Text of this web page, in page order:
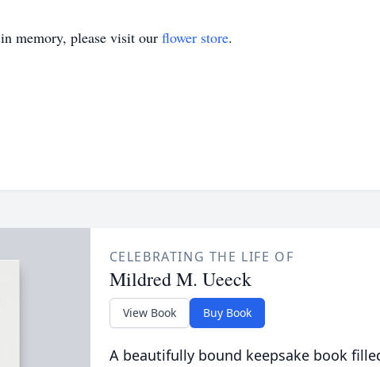
in memory, please visit our flower store.
CELEBRATING THE LIFE OF
Mildred M. Ueeck
View Book Buy Book
A beautifully bound keepsake book